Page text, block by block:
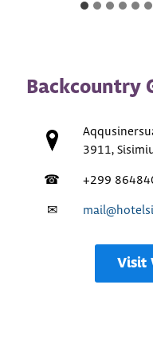
Backcountry
3911,
☎
+299
✉
Visit